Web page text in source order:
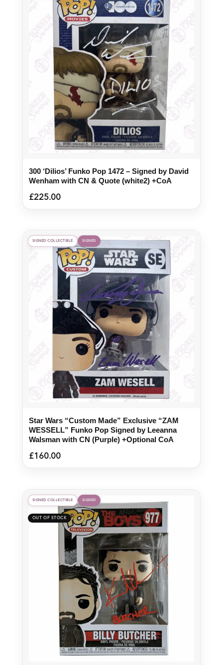
300 ‘Dilios’ Funko Pop 1472 – Signed by David
Wenham with CN & Quote (white2) +CoA
£225.00
SIGNED COLLECTIBLE SIGNED
Star Wars “Custom Made” Exclusive “ZAM
WESSELL” Funko Pop Signed by Leeanna
Walsman with CN (Purple) +Optional CoA
£160.00
SIGNED COLLECTIBLE SIGNED